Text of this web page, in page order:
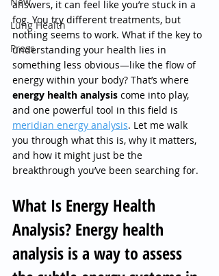
Lung Health
Press
answers, it can feel like you’re stuck in a
fog. You try different treatments, but
nothing seems to work. What if the key to
understanding your health lies in
something less obvious—like the flow of
energy within your body? That’s where
energy health analysis come into play,
and one powerful tool in this field is
meridian energy analysis. Let me walk
you through what this is, why it matters,
and how it might just be the
breakthrough you’ve been searching for.
What Is Energy Health
Analysis? Energy health
analysis is a way to assess